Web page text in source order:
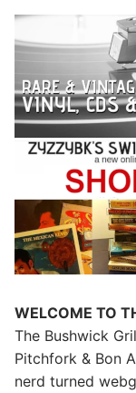
WELCOME TO
The Bushwick
Pitchfork & Bon
nerd turned